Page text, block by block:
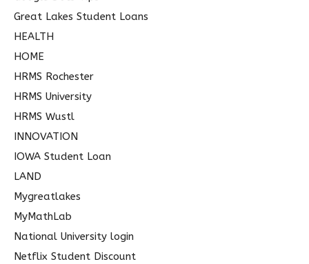
Great Lakes Student Loans
HEALTH
HOME
HRMS Rochester
HRMS University
HRMS Wustl
INNOVATION
IOWA Student Loan
LAND
Mygreatlakes
MyMathLab
National University login
Netflix Student Discount